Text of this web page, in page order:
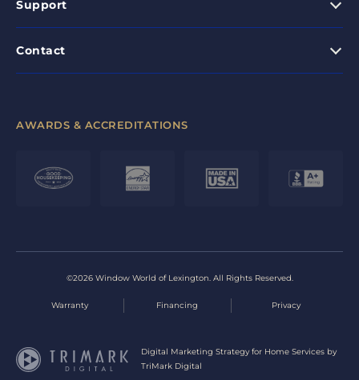
Support
Contact
AWARDS & ACCREDITATIONS
©2026 Window World of Lexington. All Rights Reserved.
Warranty Financing Privacy
Digital Marketing Strategy for Home Services by
TriMark Digital